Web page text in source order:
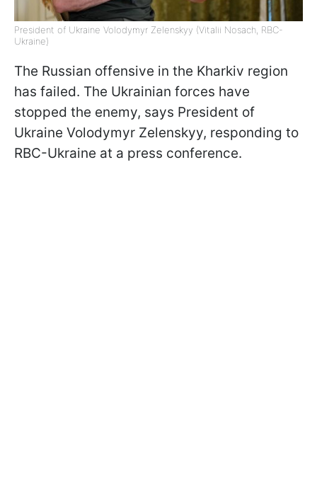
President of Ukraine Volodymyr Zelenskyy (Vitalii Nosach, RBC-
Ukraine)
The Russian offensive in the Kharkiv region
has failed. The Ukrainian forces have
stopped the enemy, says President of
Ukraine Volodymyr Zelenskyy, responding to
RBC-Ukraine at a press conference.